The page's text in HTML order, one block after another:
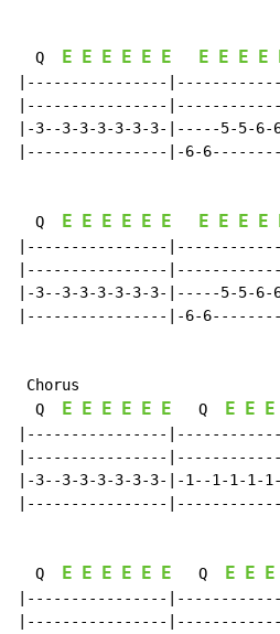
  Q
E E E E E E E E E E
|----------------
|----------------
|-3--3-3-3-3-3-3-|-----5-5-
|----------------|-6-
  Q
E E E E E E E E E E
|----------------
|----------------
|-3--3-3-3-3-3-3-|-----5-5-
|----------------|-6-
Chorus
  Q
E E E E E E
   Q
E E E
|----------------
|----------------
|-3--3-3-3-3-3-3-|-1--1-1-
|----------------
  Q
E E E E E E
   Q
E E E
|----------------
|----------------